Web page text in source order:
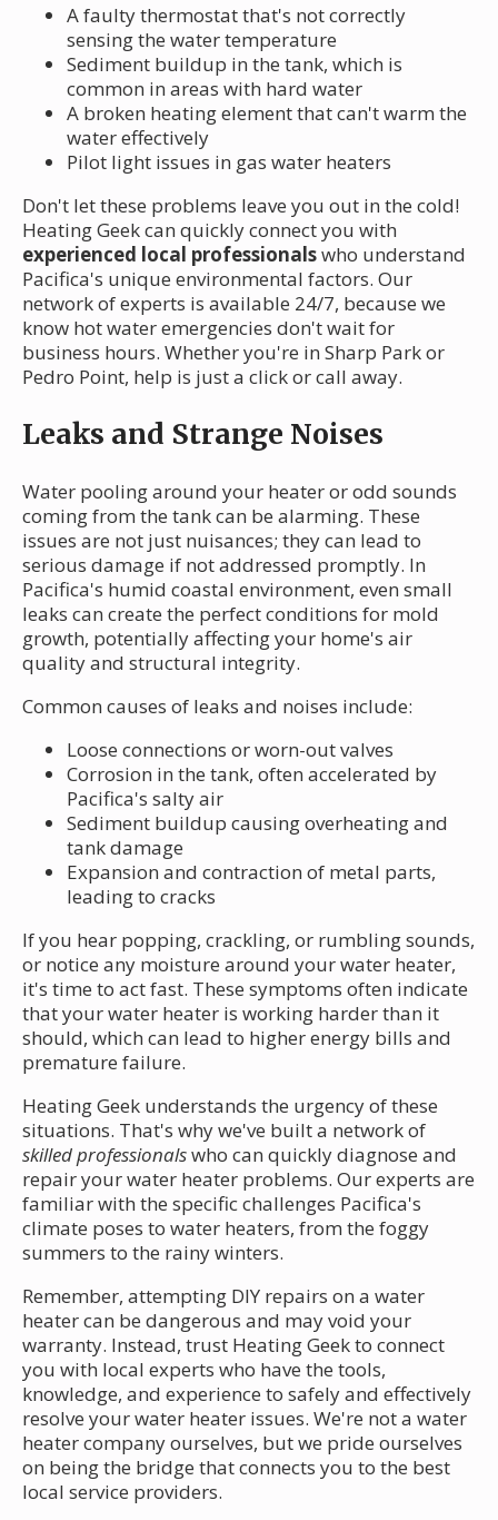
A faulty thermostat that's not correctly
sensing the water temperature
Sediment buildup in the tank, which is
common in areas with hard water
A broken heating element that can't warm the
water effectively
Pilot light issues in gas water heaters
Don't let these problems leave you out in the cold!
Heating Geek can quickly connect you with
experienced local professionalswho understand
Pacifica's unique environmental factors. Our
network of experts is available 24/7, because we
know hot water emergencies don't wait for
business hours. Whether you're in Sharp Park or
Pedro Point, help is just a click or call away.
Leaks and Strange Noises
Water pooling around your heater or odd sounds
coming from the tank can be alarming. These
issues are not just nuisances; they can lead to
serious damage if not addressed promptly. In
Pacifica's humid coastal environment, even small
leaks can create the perfect conditions for mold
growth, potentially affecting your home's air
quality and structural integrity.
Common causes of leaks and noises include:
Loose connections or worn-out valves
Corrosion in the tank, often accelerated by
Pacifica's salty air
Sediment buildup causing overheating and
tank damage
Expansion and contraction of metal parts,
leading to cracks
If you hear popping, crackling, or rumbling sounds,
or notice any moisture around your water heater,
it's time to act fast. These symptoms often indicate
that your water heater is working harder than it
should, which can lead to higher energy bills and
premature failure.
Heating Geek understands the urgency of these
situations. That's why we've built a network of
skilled professionalswho can quickly diagnose and
repair your water heater problems. Our experts are
familiar with the specific challenges Pacifica's
climate poses to water heaters, from the foggy
summers to the rainy winters.
Remember, attempting DIY repairs on a water
heater can be dangerous and may void your
warranty. Instead, trust Heating Geek to connect
you with local experts who have the tools,
knowledge, and experience to safely and effectively
resolve your water heater issues. We're not a water
heater company ourselves, but we pride ourselves
on being the bridge that connects you to the best
local service providers.